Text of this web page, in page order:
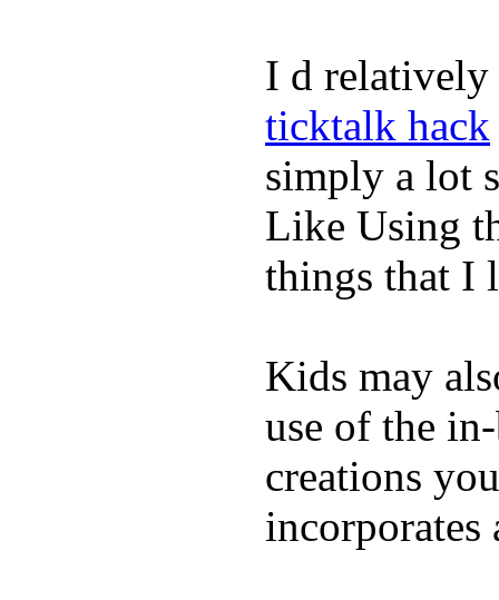
I d relatively
ticktalk hack
simply a lot
Like Using
things that I
Kids may
use of the
creations
incorporates